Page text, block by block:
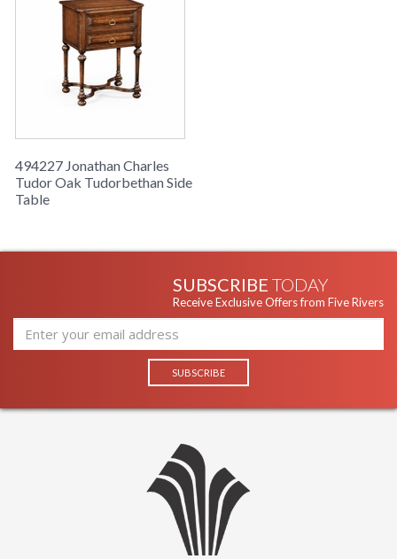
494227 Jonathan Charles
Tudor Oak Tudorbethan Side
Table
SUBSCRIBE TODAY
Receive Exclusive Offers from Five Rivers